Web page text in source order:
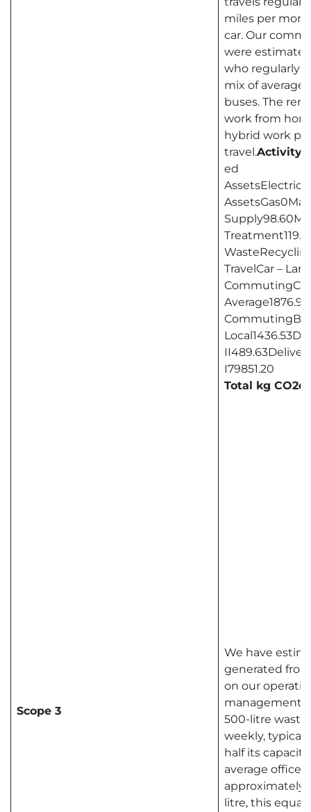
Scope 3
miles per
car. Our
were estimated
who regularly
mix of
buses. The
work from
hybrid work
travel.
ed
TravelCar –
I79851.20
Total kg
We have
generated
on our
management
500-litre
weekly,
half its
average office
approximately
litre, this